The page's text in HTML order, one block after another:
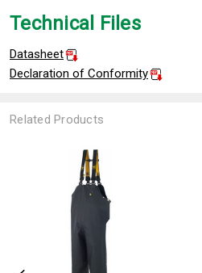
Technical Files
Datasheet
Declaration of Conformity
Related Products